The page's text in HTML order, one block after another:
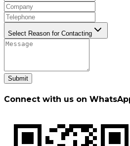
Select Reason for Contacting
Submit
Connect with us on